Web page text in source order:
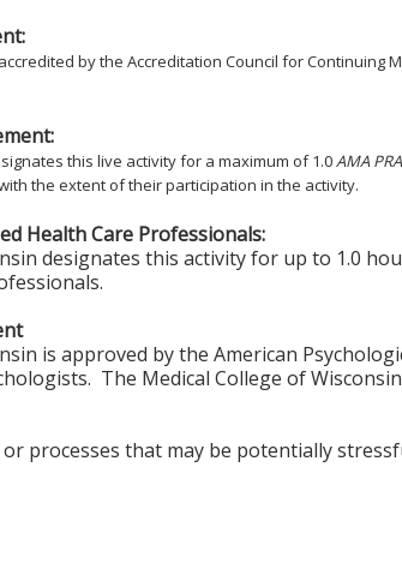
by the Accreditation Council for Continuing
this live activity for a maximum of 1.0AMA
the extent of their participation in the activity.
Health Care Professionals:
designates this activity for up to 1.0
is approved by the American
The Medical College of
processes that may be potentially